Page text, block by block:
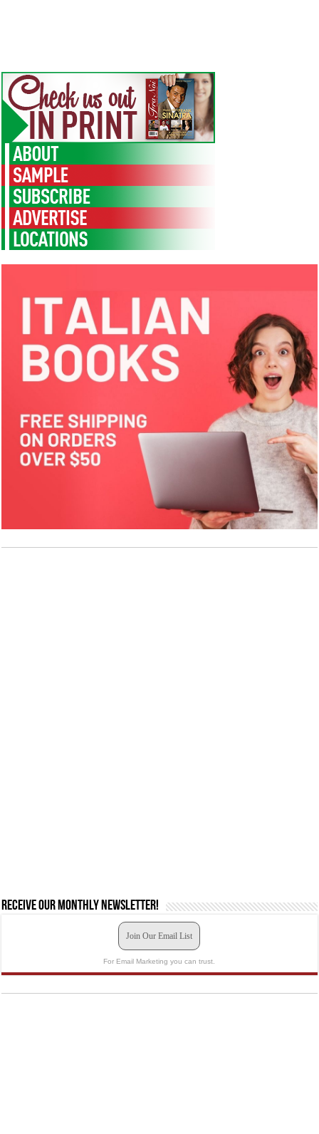
Receive our monthly newsletter!
Join Our Email List
For Email Marketing you can trust.